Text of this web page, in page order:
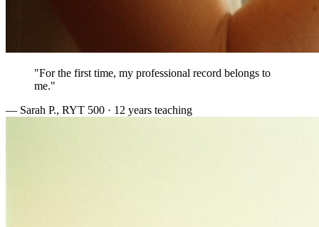
"For the first time, my professional record belongs to
me."
— Sarah P., RYT 500 · 12 years teaching